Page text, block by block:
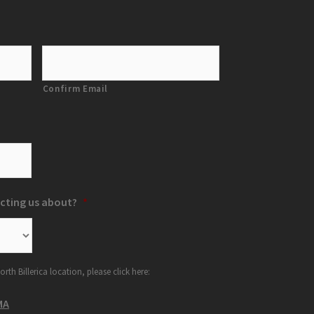
Confirm Email
us about? *
Billerica location, please click here: